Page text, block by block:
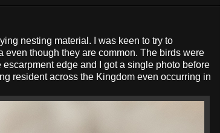
nesting material. I was keen to try to
even though they are common. The birds were
edge and I got a single photo before
resident across the Kingdom even occurring in